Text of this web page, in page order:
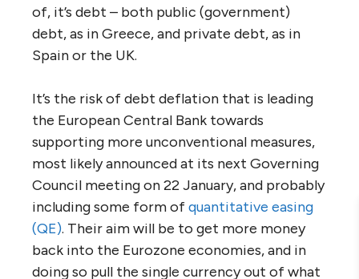
of, it’s debt – both public (government)
debt, as in Greece, and private debt, as in
Spain or the UK.
It’s the risk of debt deflation that is leading
the European Central Bank towards
supporting more unconventional measures,
most likely announced at its next Governing
Council meeting on 22 January, and probably
including some form ofquantitative easing
(QE). Their aim will be to get more money
back into the Eurozone economies, and in
doing so pull the single currency out of what